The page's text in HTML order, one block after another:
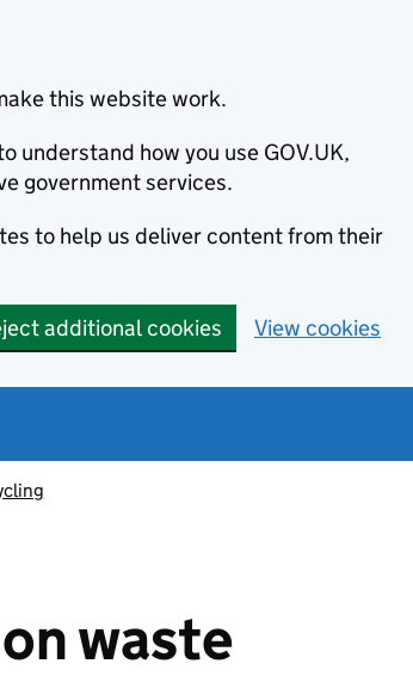
this website work.
understand how you use GOV.UK,
government services.
to help us deliver content from their
additional cookies View cookies
waste